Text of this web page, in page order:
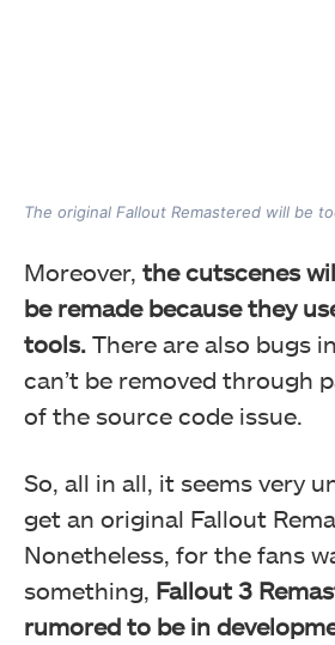
The original Fallout Remastered will be
Moreover, the cutscenes
be remade because they
tools. There are also bugs
can’t be removed through
of the source code issue.
So, all in all, it seems very
get an original Fallout
Nonetheless, for the fans
something, Fallout 3
rumored to be in